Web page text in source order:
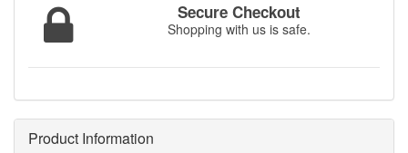
Secure Checkout
Shopping with us is safe.
Product Information